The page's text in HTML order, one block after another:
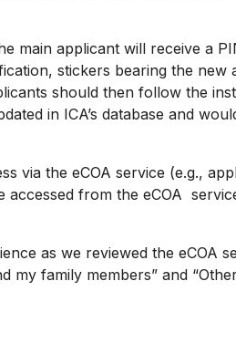
applicant will receive a
stickers bearing the
should then follow the
in ICA’s database and
the eCOA service (e.g.,
from the eCOA
as we reviewed the eCOA
family members” and